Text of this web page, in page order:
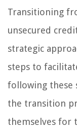
Transitioning
unsecured
strategic
steps to
following these
the transition
themselves for